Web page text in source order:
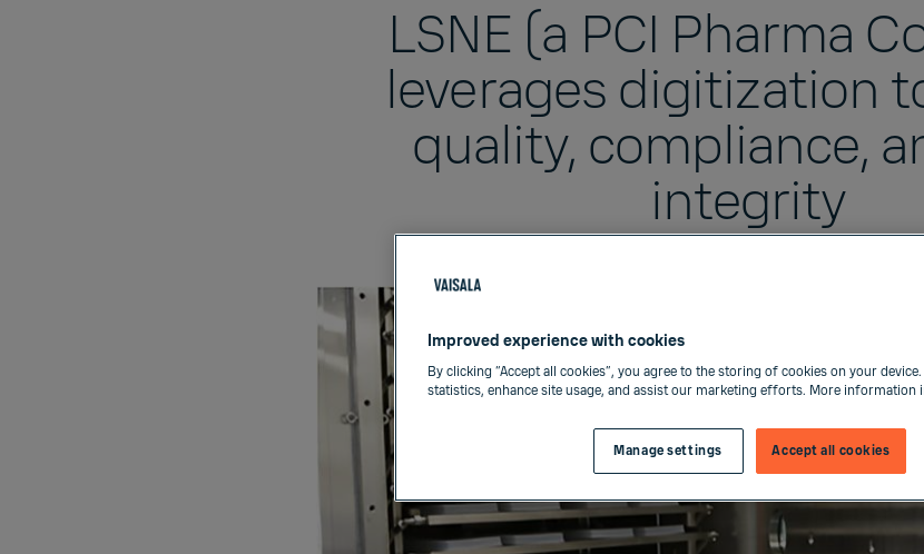
LSNE (a PCI Pharma
leverages digitization
quality, compliance,
integrity
Improved experience with cookies
By clicking “Accept all cookies”, you agree to the storing of cookies on your
statistics, enhance site usage, and assist our marketing efforts. More information
Accept all cookies
Manage settings